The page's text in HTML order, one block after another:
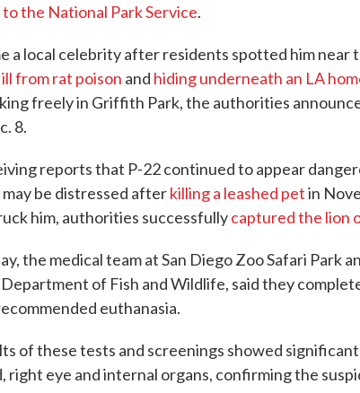
the National Park Service.
a local celebrity after residents spotted him near
from rat poison and hiding underneath an LA
freely in Griffith Park, the authorities
8.
reports that P-22 continued to appear
be distressed afterkilling a leashed petin
him, authorities successfullycaptured the lion
the medical team at San Diego Zoo Safari Park
of Fish and Wildlife, said they
euthanasia.
of these tests and screenings showed
right eye and internal organs, confirming the